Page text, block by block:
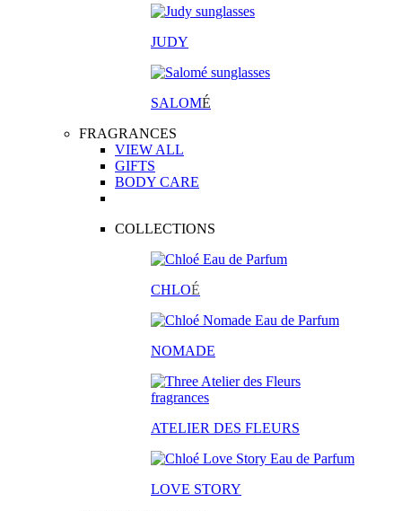
JUDY
SALOMÉ
FRAGRANCES
VIEW ALL
GIFTS
BODY CARE
COLLECTIONS
CHLOÉ
NOMADE
ATELIER DES FLEURS
LOVE STORY